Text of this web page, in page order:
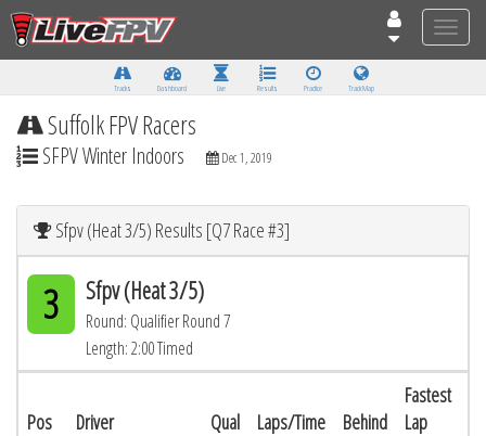
Toggle
Tracks Dashboard Live Results Practice Track Map
Suffolk FPV Racers
SFPV Winter Indoors Dec 1, 2019
Sfpv (Heat 3/5) Results [Q7 Race #3]
3 Sfpv (Heat 3/5)
Round: Qualifier Round 7
Length: 2:00 Timed
Pos Driver Qual Laps/Time Behind
Fastest
Lap